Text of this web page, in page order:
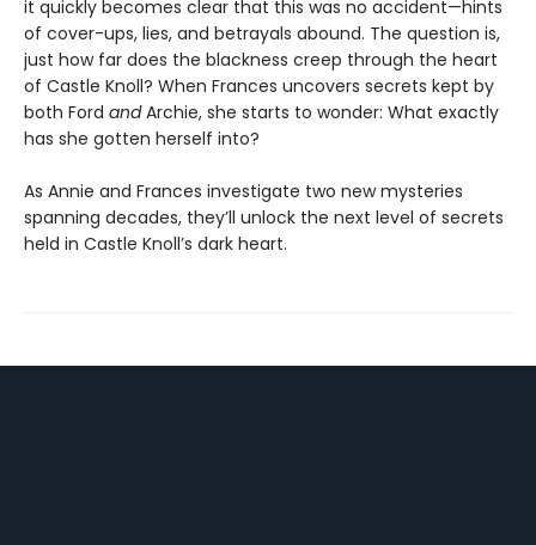
it quickly becomes clear that this was no accident—hints
of cover-ups, lies, and betrayals abound. The question is,
just how far does the blackness creep through the heart
of Castle Knoll? When Frances uncovers secrets kept by
both Ford andArchie, she starts to wonder: What exactly
has she gotten herself into?
As Annie and Frances investigate two new mysteries
spanning decades, they’ll unlock the next level of secrets
held in Castle Knoll’s dark heart.